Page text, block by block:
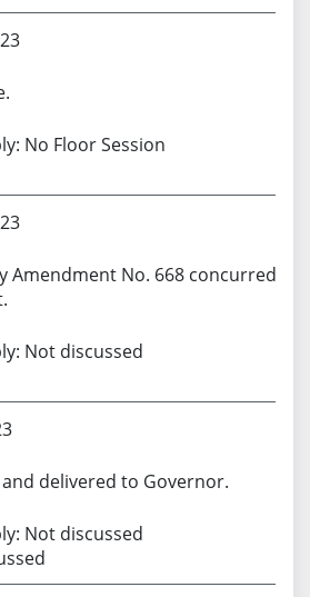
No Floor Session
Amendment No. 668 concurred
Not discussed
delivered to Governor.
Not discussed